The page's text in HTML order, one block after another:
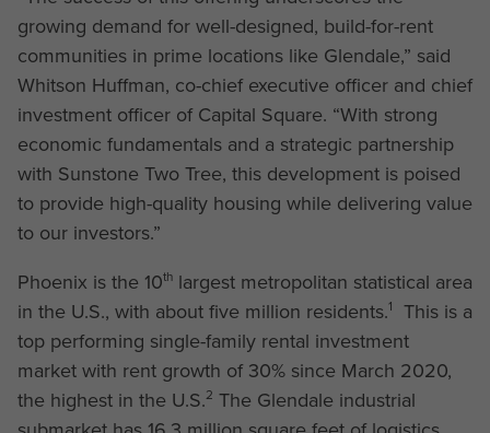
growing demand for well-designed, build-for-rent
communities in prime locations like Glendale,” said
Whitson Huffman, co-chief executive officer and chief
investment officer of Capital Square. “With strong
economic fundamentals and a strategic partnership
with Sunstone Two Tree, this development is poised
to provide high-quality housing while delivering value
to our investors.”
Phoenix is the 10thlargest metropolitan statistical area
in the U.S., with about five million residents.1
This is a
top performing single-family rental investment
market with rent growth of 30% since March 2020,
the highest in the U.S.2 The Glendale industrial